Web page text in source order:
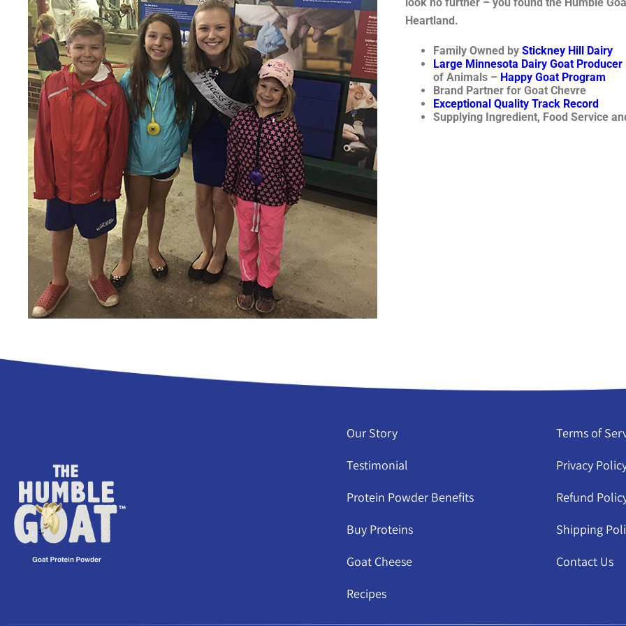
look no further – you found the Humble
Heartland.
Family Owned by Stickney Hill Dairy
Large Minnesota Dairy Goat Producer
of Animals – Happy Goat Program
Brand Partner for Goat Chevre
Exceptional Quality Track Record
Supplying Ingredient, Food Service
Our Story
Testimonial
Protein Powder Benefits
Buy Proteins
Goat Cheese
Recipes
Terms of
Privacy
Refund
Shipping
Contact Us